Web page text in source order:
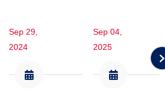
Sep 29,
2024
Sep 04,
2025